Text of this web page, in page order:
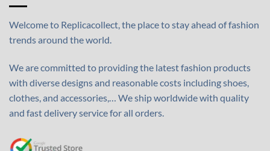
Welcome to Replicacollect, the place to stay ahead of fashion
trends around the world.
We are committed to providing the latest fashion products
with diverse designs and reasonable costs including shoes,
clothes, and accessories,… We ship worldwide with quality
and fast delivery service for all orders.